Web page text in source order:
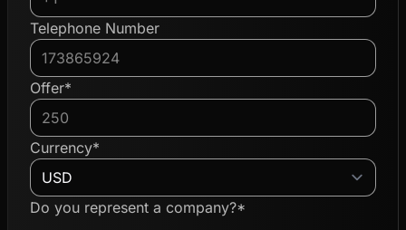
Telephone Number
Offer*
Currency*
Do you represent a company?*